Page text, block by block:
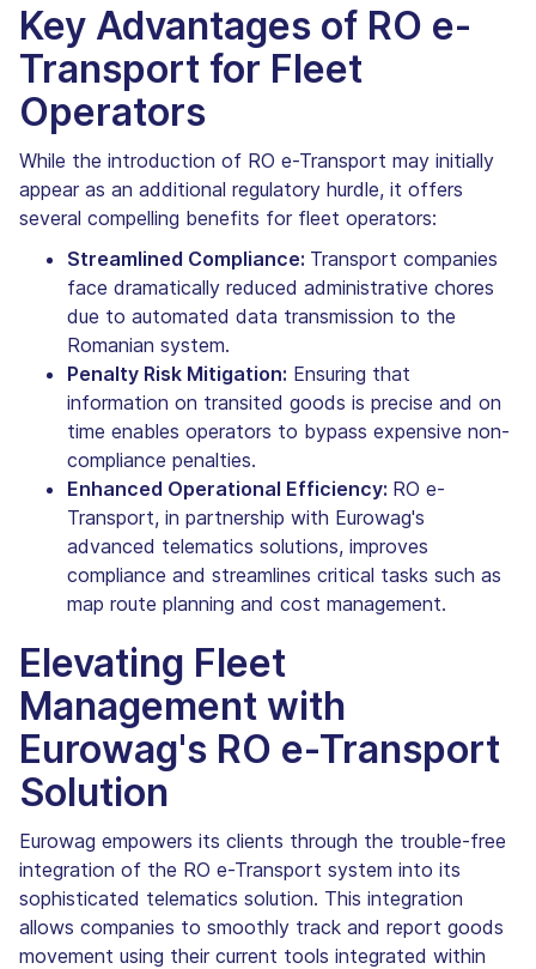
Key Advantages of RO e-
Transport for Fleet
Operators
While the introduction of RO e-Transport may initially
appear as an additional regulatory hurdle, it offers
several compelling benefits for fleet operators:
Streamlined Compliance: Transport companies
face dramatically reduced administrative chores
due to automated data transmission to the
Romanian system.
Penalty Risk Mitigation: Ensuring that
information on transited goods is precise and on
time enables operators to bypass expensive non-
compliance penalties.
Enhanced Operational Efficiency: RO e-
Transport, in partnership with Eurowag's
advanced telematics solutions, improves
compliance and streamlines critical tasks such as
map route planning and cost management.
Elevating Fleet
Management with
Eurowag's RO e-Transport
Solution
Eurowag empowers its clients through the trouble-free
integration of the RO e-Transport system into its
sophisticated telematics solution. This integration
allows companies to smoothly track and report goods
movement using their current tools integrated within